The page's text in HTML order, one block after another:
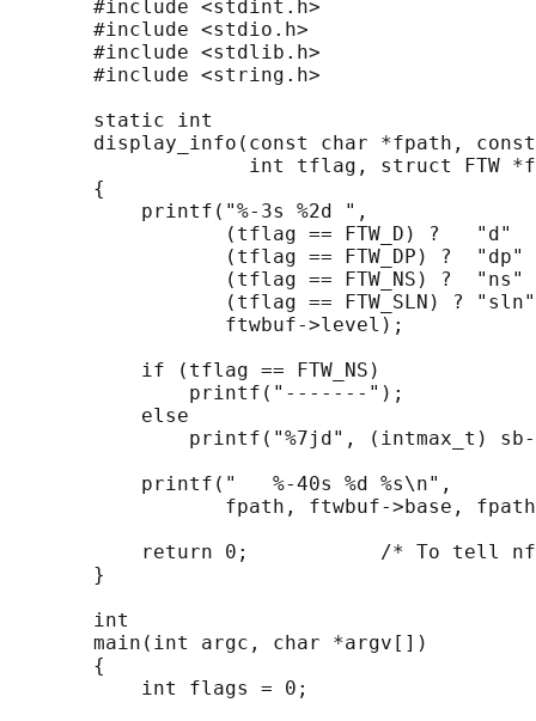
       #include <stdint.h>
       #include <stdio.h>
       #include <stdlib.h>
       #include <string.h>
       static int
display_info(const char *fpath,
int tflag, struct FTW
       {
           printf("%-3s %2d ",
(tflag == FTW_D) ?   "d"
(tflag == FTW_DP) ?
(tflag == FTW_NS) ?
(tflag == FTW_SLN) ?
                  ftwbuf->level);
           if (tflag == FTW_NS)
               printf("-------");
           else
printf("%7jd", (intmax_t)
           printf("   %-40s %d %s\n",
fpath, ftwbuf->base,
return 0;           /* To tell
       }
       int
       main(int argc, char *argv[])
       {
           int flags = 0;